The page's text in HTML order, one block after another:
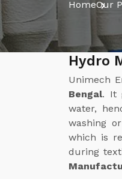
HomeOur
Hydro
Unimech
Bengal. It
water,
washing
which is
during